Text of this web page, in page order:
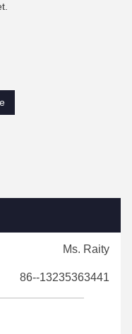
Ms. Raity
86--13235363441